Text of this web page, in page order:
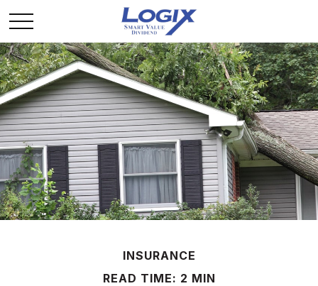
INSURANCE
READ TIME: 2 MIN